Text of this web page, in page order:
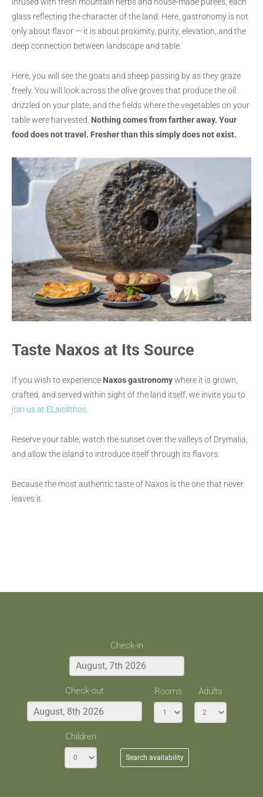
infused with fresh mountain herbs and house-made purées, each
glass reflecting the character of the land. Here, gastronomy is not
only about flavor — it is about proximity, purity, elevation, and the
deep connection between landscape and table.
Here, you will see the goats and sheep passing by as they graze
freely. You will look across the olive groves that produce the oil
drizzled on your plate, and the fields where the vegetables on your
table were harvested. Nothing comes from farther away. Your
food does not travel. Fresher than this simply does not exist.
Taste Naxos at Its Source
If you wish to experience Naxos gastronomywhere it is grown,
crafted, and served within sight of the land itself, we invite you to
join us at ELaiolithos.
Reserve your table, watch the sunset over the valleys of Drymalia,
and allow the island to introduce itself through its flavors.
Because the most authentic taste of Naxos is the one that never
leaves it.
Check-in
Check-out Rooms Adults
Children
Search availability